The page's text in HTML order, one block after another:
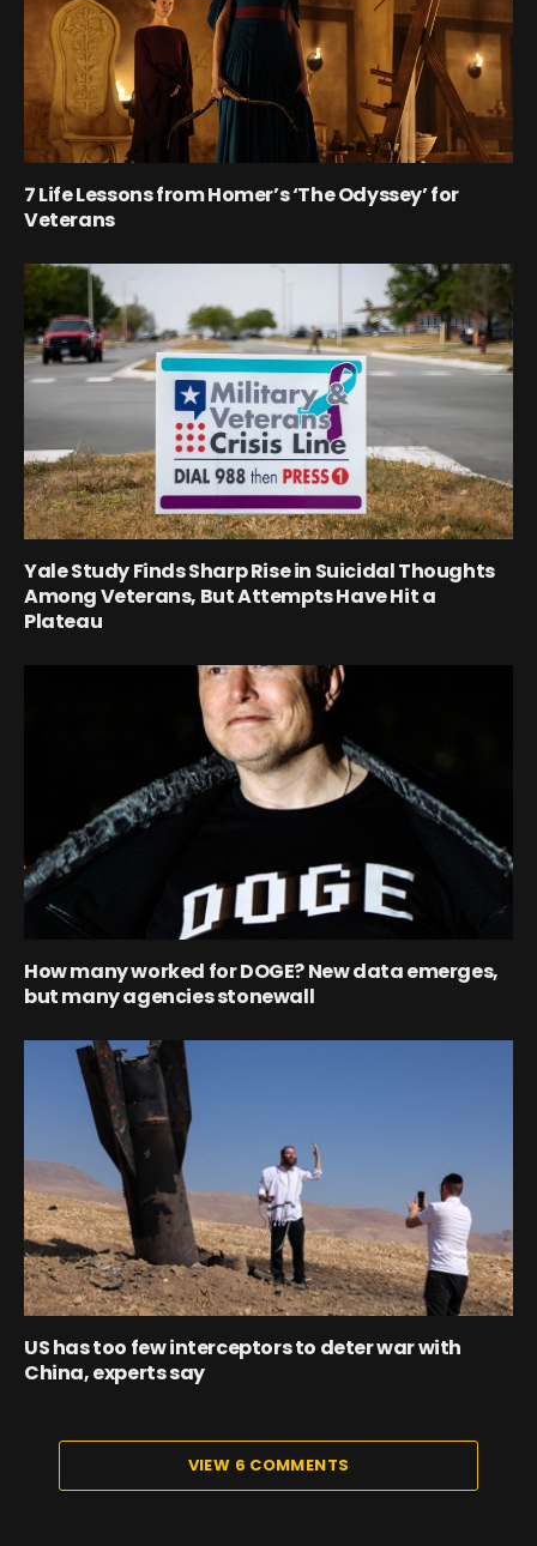
7 Life Lessons from Homer’s ‘The Odyssey’ for
Veterans
Yale Study Finds Sharp Rise in Suicidal Thoughts
Among Veterans, But Attempts Have Hit a
Plateau
How many worked for DOGE? New data emerges,
but many agencies stonewall
US has too few interceptors to deter war with
China, experts say
VIEW 6 COMMENTS